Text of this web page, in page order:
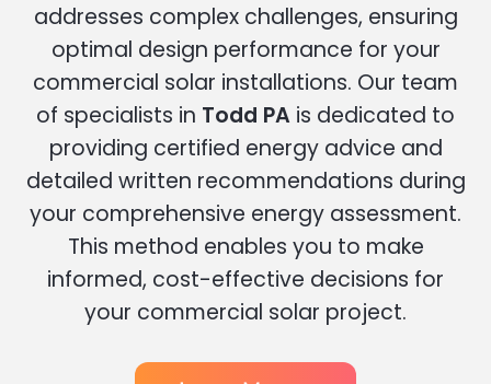
addresses complex challenges, ensuring
optimal design performance for your
commercial solar installations. Our team
of specialists in Todd PA is dedicated to
providing certified energy advice and
detailed written recommendations during
your comprehensive energy assessment.
This method enables you to make
informed, cost-effective decisions for
your commercial solar project.